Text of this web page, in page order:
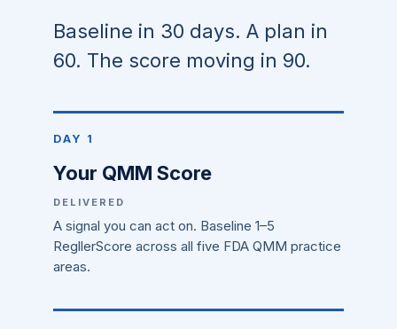
Baseline in 30 days. A plan in
60. The score moving in 90.
DAY 1
Your QMM Score
DELIVERED
A signal you can act on. Baseline 1–5
RegllerScore across all five FDA QMM practice
areas.